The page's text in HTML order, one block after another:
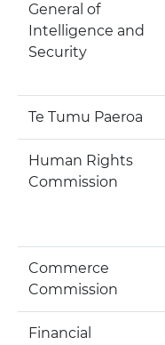
General of
Intelligence and
Security
Te Tumu Paeroa
Human Rights
Commission
Commerce
Commission
Financial